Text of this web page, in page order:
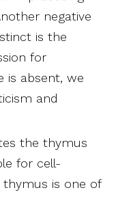
negative
is the
for
is absent, we
and
the thymus
for cell-
is one of